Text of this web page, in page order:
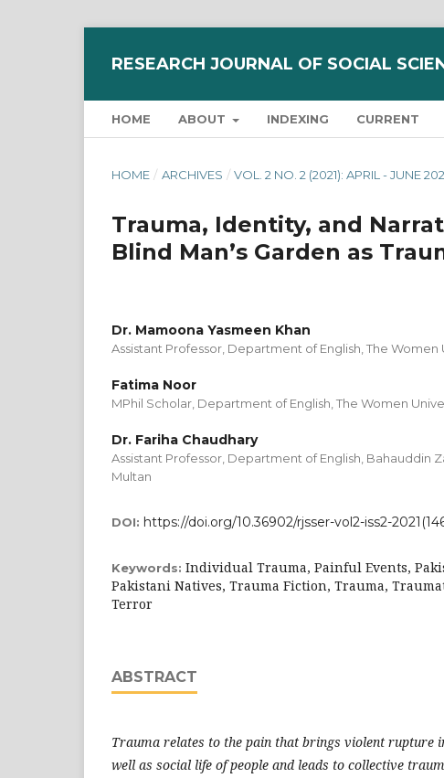
RESEARCH JOURNAL OF SOCIAL
HOME ABOUT INDEXING CURRENT
HOME / ARCHIVES / VOL. 2 NO. 2 (2021): APRIL - JUNE
Trauma, Identity, and
Blind Man’s Garden as
Dr. Mamoona Yasmeen Khan
Assistant Professor, Department of English, The Women
Fatima Noor
MPhil Scholar, Department of English, The Women
Dr. Fariha Chaudhary
Assistant Professor, Department of English, Bahauddin
Multan
DOI: https://doi.org/10.36902/rjsser-vol2-iss2-
Keywords: Individual Trauma, Painful Events,
Pakistani Natives, Trauma Fiction, Trauma,
Terror
ABSTRACT
Trauma relates to the pain that brings violent rupture
well as social life of people and leads to collective